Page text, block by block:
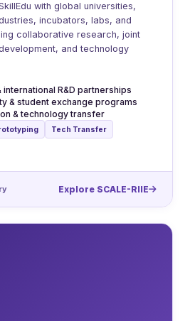
with global universities,
incubators, labs, and
collaborative research, joint
and technology
R&D partnerships
& student exchange programs
& technology transfer
Tech Transfer
Explore SCALE-RIIE